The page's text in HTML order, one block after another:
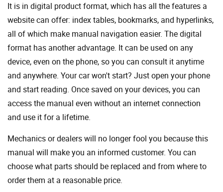
It is in digital product format, which has all the features a
website can offer: index tables, bookmarks, and hyperlinks,
all of which make manual navigation easier. The digital
format has another advantage. It can be used on any
device, even on the phone, so you can consult it anytime
and anywhere. Your car won't start? Just open your phone
and start reading. Once saved on your devices, you can
access the manual even without an internet connection
and use it for a lifetime.
Mechanics or dealers will no longer fool you because this
manual will make you an informed customer. You can
choose what parts should be replaced and from where to
order them at a reasonable price.